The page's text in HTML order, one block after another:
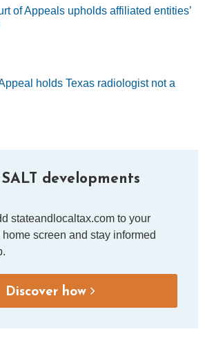
of Appeals upholds affiliated entities’
holds Texas radiologist not a
developments
stateandlocaltax.com to your
home screen and stay informed
Discover how